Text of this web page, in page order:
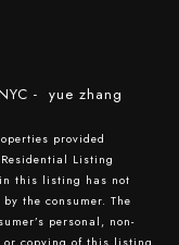
- yue zhang
provided
Listing
in this listing has not
the consumer. The
personal, non-